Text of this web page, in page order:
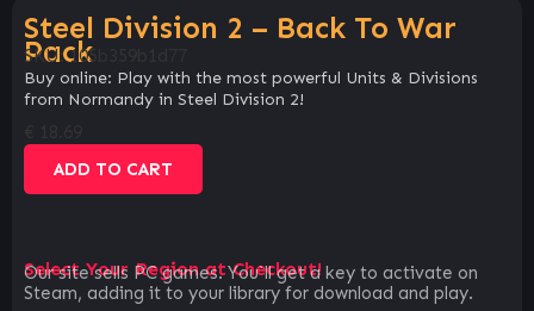
Steel Division 2 – Back To War
Pack
SKU:105b359b1d77
Buy online: Play with the most powerful Units & Divisions
from Normandy in Steel Division 2!
ADD TO CART
Select Your Region at Checkout!
Our site sells PC games. You`ll get a key to activate on
Steam, adding it to your library for download and play.